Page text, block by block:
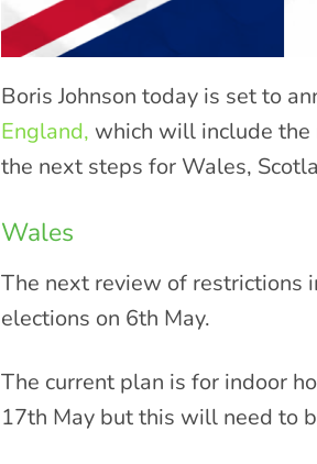
Boris Johnson today is set to
England, which will include
the next steps for Wales,
Wales
The next review of restrictions
elections on 6th May.
The current plan is for indoor
17th May but this will need to